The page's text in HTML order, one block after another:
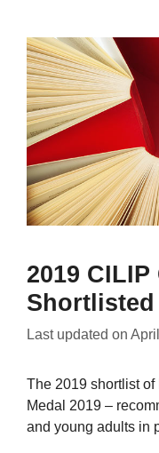
2019 CILIP
Last updated on
The 2019 shortlist
Medal 2019 –
and young adults in